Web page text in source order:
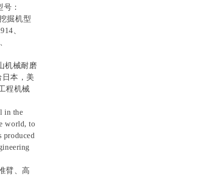
：
掘机型
、
机械耐磨
本，美
程机械
in the
world, to
produced
臂、高